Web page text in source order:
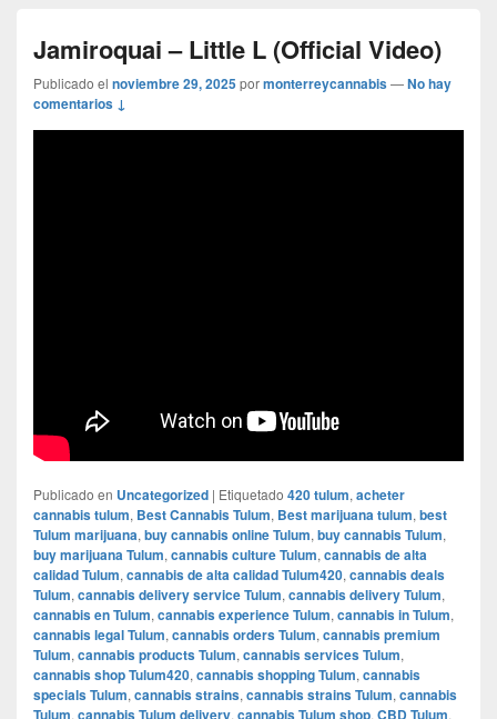
Jamiroquai – Little L (Official Video)
Publicado el noviembre 29, 2025pormonterreycannabis—No hay
comentarios ↓
Publicado en Uncategorized | Etiquetado 420 tulum, acheter
cannabis tulum, Best Cannabis Tulum, Best marijuana tulum, best
Tulum marijuana, buy cannabis online Tulum, buy cannabis Tulum,
buy marijuana Tulum, cannabis culture Tulum, cannabis de alta
calidad Tulum, cannabis de alta calidad Tulum420, cannabis deals
Tulum, cannabis delivery service Tulum, cannabis delivery Tulum,
cannabis en Tulum, cannabis experience Tulum, cannabis in Tulum,
cannabis legal Tulum, cannabis orders Tulum, cannabis premium
Tulum, cannabis products Tulum, cannabis services Tulum,
cannabis shop Tulum420, cannabis shopping Tulum, cannabis
specials Tulum, cannabis strains, cannabis strains Tulum, cannabis
Tulum, cannabis Tulum delivery, cannabis Tulum shop, CBD Tulum,